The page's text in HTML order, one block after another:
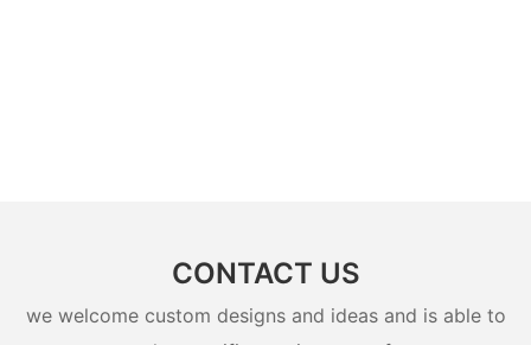
CONTACT US
we welcome custom designs and ideas and is able to